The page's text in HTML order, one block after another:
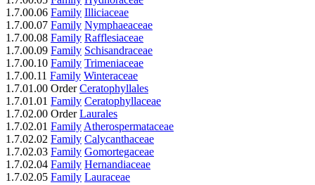
1.7.00.06 Family Illiciaceae
1.7.00.07 Family Nymphaeaceae
1.7.00.08 Family Rafflesiaceae
1.7.00.09 Family Schisandraceae
1.7.00.10 Family Trimeniaceae
1.7.00.11 Family Winteraceae
1.7.01.00 OrderCeratophyllales
1.7.01.01 Family Ceratophyllaceae
1.7.02.00 OrderLaurales
1.7.02.01 Family Atherospermataceae
1.7.02.02 Family Calycanthaceae
1.7.02.03 Family Gomortegaceae
1.7.02.04 Family Hernandiaceae
1.7.02.05 Family Lauraceae